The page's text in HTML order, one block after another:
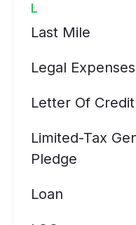
L
Last Mile
Legal Expenses
Letter Of Credit
Limited-Tax
Pledge
Loan